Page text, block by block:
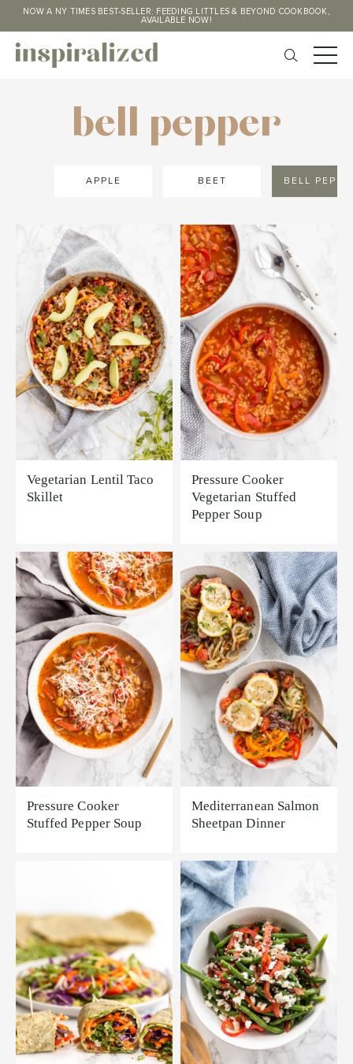
NOW A NY TIMES BEST-SELLER: FEEDING LITTLES & BEYOND COOKBOOK,
AVAILABLE NOW!
bell pepper
APPLE BEET BELL
Vegetarian Lentil Taco
Skillet
Pressure Cooker
Vegetarian Stuffed
Pepper Soup
Pressure Cooker
Stuffed Pepper Soup
Mediterranean Salmon
Sheetpan Dinner